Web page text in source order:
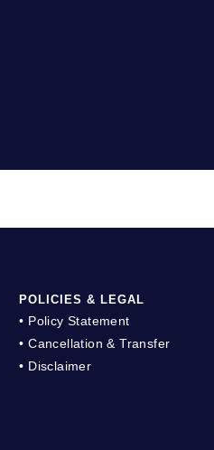
POLICIES & LEGAL
• Policy Statement
• Cancellation & Transfer
• Disclaimer